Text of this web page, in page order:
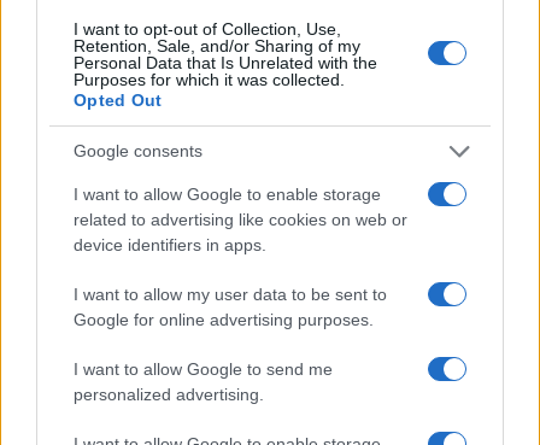
I want to opt-out of Collection, Use,
Retention, Sale, and/or Sharing of my
Personal Data that Is Unrelated with the
Purposes for which it was collected.
Opted Out
Google consents
I want to allow Google to enable storage
related to advertising like cookies on web or
device identifiers in apps.
I want to allow my user data to be sent to
Google for online advertising purposes.
I want to allow Google to send me
personalized advertising.